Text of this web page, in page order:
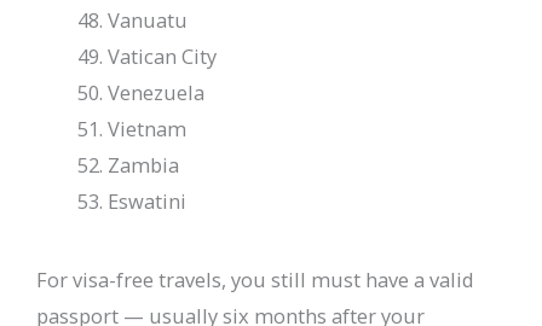
Vanuatu
Vatican City
Venezuela
Vietnam
Zambia
Eswatini
For visa-free travels, you still must have a valid
passport — usually six months after your